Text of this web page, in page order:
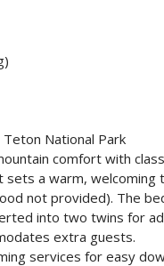
National Park
comfort with
a warm,
not provided). The
into two twins for
extra guests.
services for easy